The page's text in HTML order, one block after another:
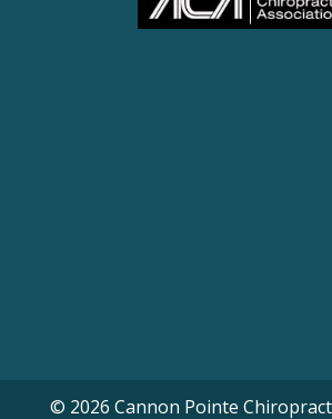
© 2026 Cannon Pointe